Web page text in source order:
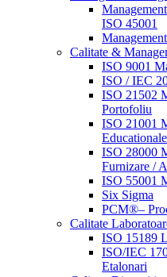
ISO 45001
Calitate &
ISO 9001
ISO / IEC
ISO 21502
Portofoliu
ISO 21001
Educationale
ISO 28000
Furnizare /
ISO 55001
Six Sigma
PCM®–
Calitate
ISO 15189
ISO/IEC
Etalonari